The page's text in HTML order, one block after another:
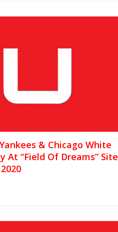
& Chicago White
At “Field Of Dreams” Site